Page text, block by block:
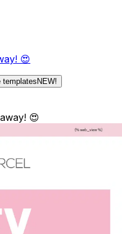
😍
templates NEW!
😍